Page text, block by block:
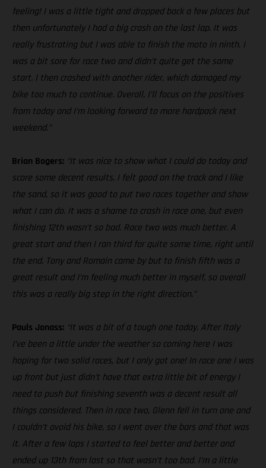
feeling! I was a little tight and dropped back a few places but
then unfortunately I had a big crash on the last lap. It was
really frustrating but I was able to finish the moto in ninth. I
was a bit sore for race two and didn’t quite get the same
start. I then crashed with another rider, which damaged my
bike too much to continue. Overall, I’ll focus on the positives
from today and I’m looking forward to more hardpack next
weekend.”
Brian Bogers: “It was nice to show what I could do today and
score some decent results. I felt good on the track and I like
the sand, so it was good to put two races together and show
what I can do. It was a shame to crash in race one, but even
finishing 12th wasn’t so bad. Race two was much better. A
great start and then I ran third for quite some time, right until
the end. Tony and Romain came by but to finish fifth was a
great result and I’m feeling much better in myself, so overall
this was a really big step in the right direction.”
Pauls Jonass: “It was a bit of a tough one today. After Italy
I’ve been a little under the weather so coming here I was
hoping for two solid races, but I only got one! In race one I was
up front but just didn’t have that extra little bit of energy I
need to push but finishing seventh was a decent result all
things considered. Then in race two, Glenn fell in turn one and
I couldn’t avoid his bike, so I went over the bars and that was
it. After a few laps I started to feel better and better and
ended up 13th from last so that wasn’t too bad. I’m a little